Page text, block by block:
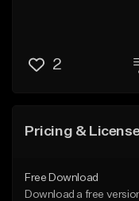
2
Pricing &
Free Download
Download a free